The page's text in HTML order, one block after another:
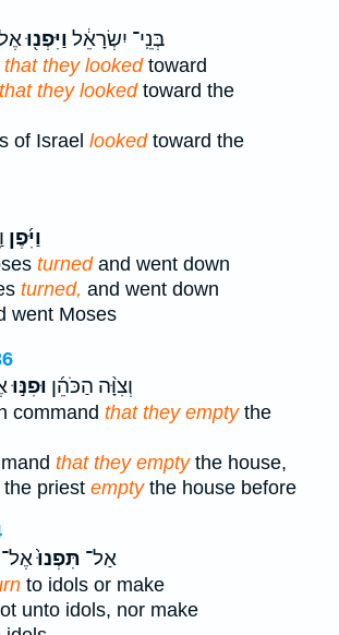
בְּנֵֽי־ יִשְׂרָאֵ֔ל וַיִּפְנ֖וּ
that they lookedtoward
that they lookedtoward the
of Israel lookedtoward the
וַיִּ֜פֶן
turnedand went down
turned, and went down
went Moses
וְצִוָּ֨ה הַכֹּהֵ֜ן וּפִנּ֣וּ
command that they emptythe
that they emptythe house,
priest emptythe house before
אַל־ תִּפְנוּ֙
to idols or make
unto idols, nor make